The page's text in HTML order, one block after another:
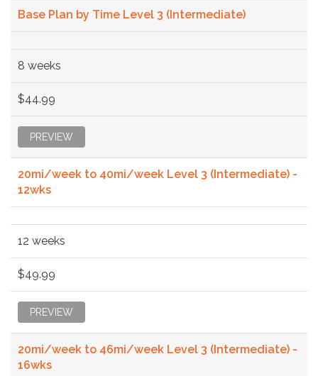
Base Plan by Time Level 3 (Intermediate)
8 weeks
$44.99
PREVIEW
20mi/week to 40mi/week Level 3 (Intermediate) -
12wks
12 weeks
$49.99
PREVIEW
20mi/week to 46mi/week Level 3 (Intermediate) -
16wks